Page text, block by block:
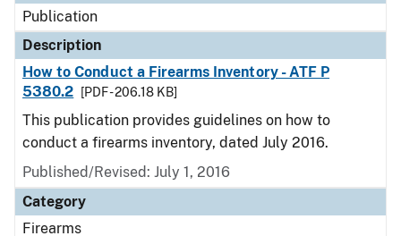
Publication
Description
How to Conduct a Firearms Inventory - ATF P
5380.2
[PDF - 206.18 KB]
This publication provides guidelines on how to
conduct a firearms inventory, dated July 2016.
Published/Revised: July 1, 2016
Category
Firearms